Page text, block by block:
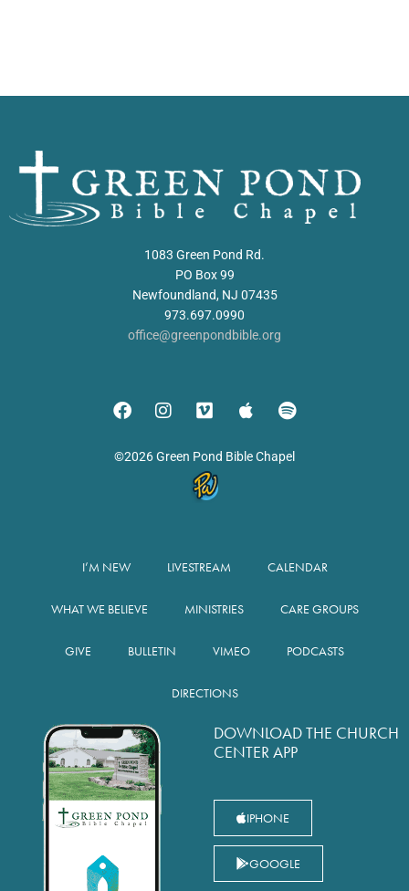
1083 Green Pond Rd.
PO Box 99
Newfoundland, NJ 07435
973.697.0990
office@greenpondbible.org
©2026 Green Pond Bible Chapel
I’M NEW LIVESTREAM CALENDAR
WHAT WE BELIEVE MINISTRIES CARE GROUPS
GIVE BULLETIN VIMEO PODCASTS
DIRECTIONS
DOWNLOAD THE CHURCH
CENTER APP
IPHONE
GOOGLE